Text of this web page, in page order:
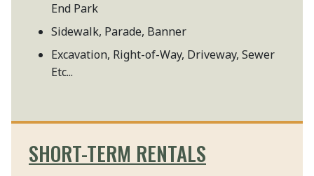
End Park
Sidewalk, Parade, Banner
Excavation, Right-of-Way, Driveway, Sewer
Etc...
SHORT-TERM RENTALS